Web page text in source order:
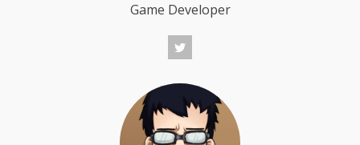
Game Developer